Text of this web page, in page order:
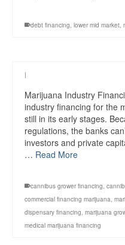
debt financing, lower mid market,
|
Marijuana Industry
industry financing for the
still in its early stages.
regulations, the banks
investors and private
… Read More
cannibus grower financing,
commercial financing marijuana,
dispensary financing, marijuana
medical marijuana financing